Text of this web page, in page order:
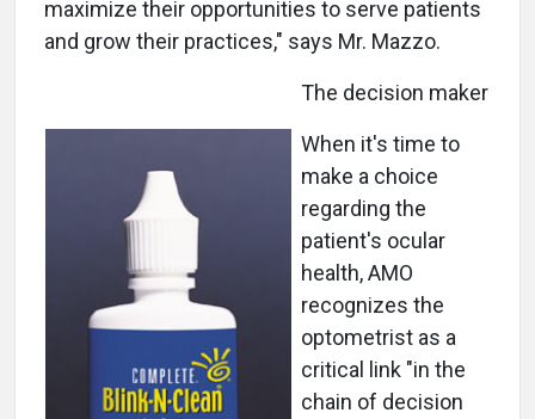
maximize their opportunities to serve patients
and grow their practices," says Mr. Mazzo.
The decision maker
When it's time to
make a choice
regarding the
patient's ocular
health, AMO
recognizes the
optometrist as a
critical link "in the
chain of decision